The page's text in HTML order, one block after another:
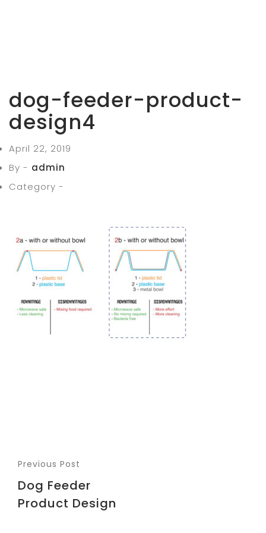
dog-feeder-product-
design4
April 22, 2019
By - admin
Category -
Previous Post
Dog Feeder
Product Design